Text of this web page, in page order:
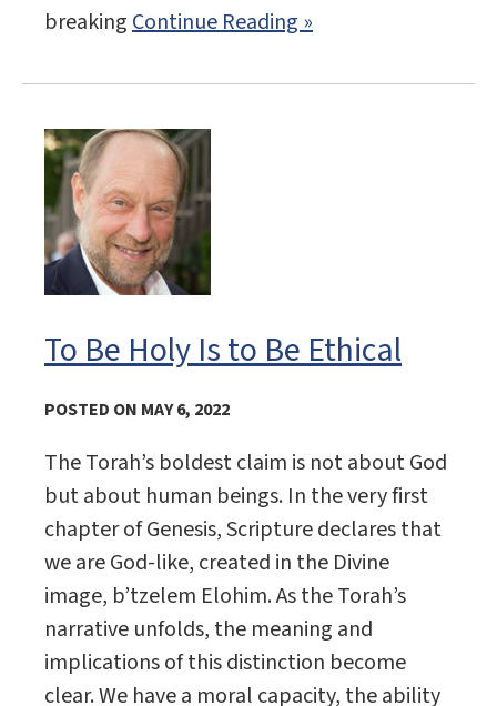
breakingContinue Reading »
To Be Holy Is to Be Ethical
POSTED ON MAY 6, 2022
The Torah’s boldest claim is not about God
but about human beings. In the very first
chapter of Genesis, Scripture declares that
we are God-like, created in the Divine
image, b’tzelem Elohim. As the Torah’s
narrative unfolds, the meaning and
implications of this distinction become
clear. We have a moral capacity, the ability